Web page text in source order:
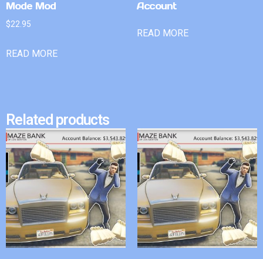
Mode Mod
$22.95
READ MORE
Account
READ MORE
Related products